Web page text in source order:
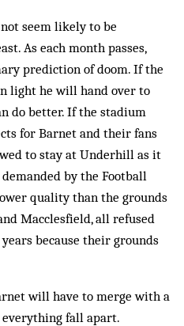
seem likely to be
As each month passes,
prediction of doom. If the
light he will hand over to
do better. If the stadium
for Barnet and their fans
to stay at Underhill as it
by the Football
quality than the grounds
Macclesfield, all refused
because their grounds
will have to merge with a
everything fall apart.